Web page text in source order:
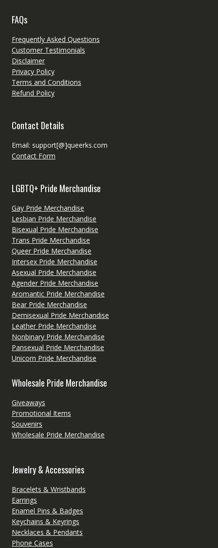
FAQs
Frequently Asked Questions
Customer Testimonials
Disclaimer
Privacy Policy
Terms and Conditions
Refund Policy
Contact Details
Email: support[@]queerks.com
Contact Form
LGBTQ+ Pride Merchandise
Gay Pride Merchandise
Lesbian Pride Merchandise
Bisexual Pride Merchandise
Trans Pride Merchandise
Queer Pride Merchandise
Intersex Pride Merchandise
Asexual Pride Merchandise
Agender Pride Merchandise
Aromantic Pride Merchandise
Bear Pride Merchandise
Demisexual Pride Merchandise
Leather Pride Merchandise
Nonbinary Pride Merchandise
Pansexual Pride Merchandise
Unicorn Pride Merchandise
Wholesale Pride Merchandise
Giveaways
Promotional Items
Souvenirs
Wholesale Pride Merchandise
Jewelry & Accessories
Bracelets & Wristbands
Earrings
Enamel Pins & Badges
Keychains & Keyrings
Necklaces & Pendants
Phone Cases